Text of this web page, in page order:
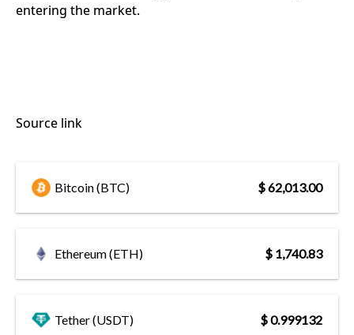
entering the market.
Source link
Bitcoin (BTC) $ 62,013.00
Ethereum (ETH) $ 1,740.83
Tether (USDT) $ 0.999132